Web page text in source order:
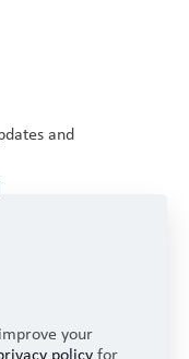
and
your
policy for